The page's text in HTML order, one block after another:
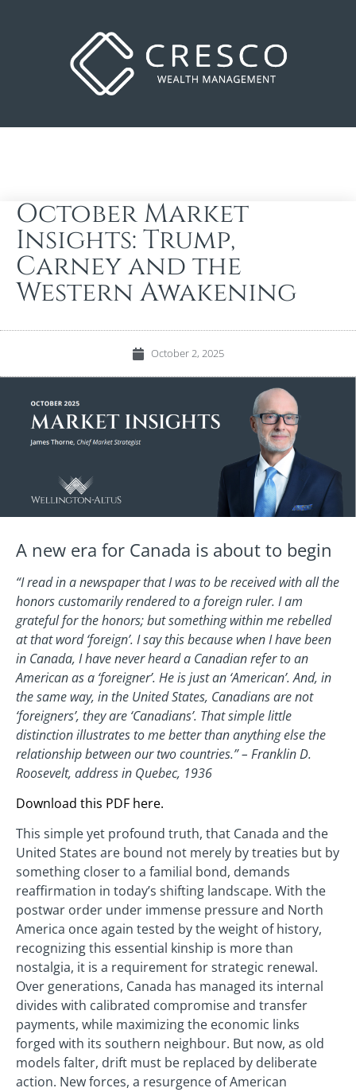
October Market
Insights: Trump,
Carney and the
Western Awakening
October 2, 2025
A new era for Canada is about to begin
“I read in a newspaper that I was to be received with all the
honors customarily rendered to a foreign ruler. I am
grateful for the honors; but something within me rebelled
at that word ‘foreign’. I say this because when I have been
in Canada, I have never heard a Canadian refer to an
American as a ‘foreigner’. He is just an ‘American’. And, in
the same way, in the United States, Canadians are not
‘foreigners’, they are ‘Canadians’. That simple little
distinction illustrates to me better than anything else the
relationship between our two countries.” – Franklin D.
Roosevelt, address in Quebec, 1936
Download this PDF here.
This simple yet profound truth, that Canada and the
United States are bound not merely by treaties but by
something closer to a familial bond, demands
reaffirmation in today’s shifting landscape. With the
postwar order under immense pressure and North
America once again tested by the weight of history,
recognizing this essential kinship is more than
nostalgia, it is a requirement for strategic renewal.
Over generations, Canada has managed its internal
divides with calibrated compromise and transfer
payments, while maximizing the economic links
forged with its southern neighbour. But now, as old
models falter, drift must be replaced by deliberate
action. New forces, a resurgence of American